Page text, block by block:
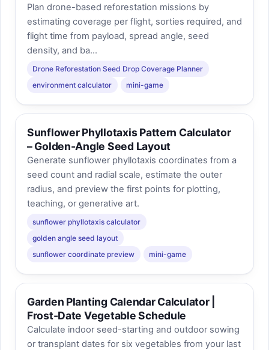
Plan drone-based reforestation missions by
estimating coverage per flight, sorties required, and
flight time from payload, spread angle, seed
density, and ba...
Drone Reforestation Seed Drop Coverage Planner
environment calculator
mini-game
Sunflower Phyllotaxis Pattern Calculator
– Golden-Angle Seed Layout
Generate sunflower phyllotaxis coordinates from a
seed count and radial scale, estimate the outer
radius, and preview the first points for plotting,
teaching, or generative art.
sunflower phyllotaxis calculator
golden angle seed layout
sunflower coordinate preview
mini-game
Garden Planting Calendar Calculator |
Frost-Date Vegetable Schedule
Calculate indoor seed-starting and outdoor sowing
or transplant dates for six vegetables from your last